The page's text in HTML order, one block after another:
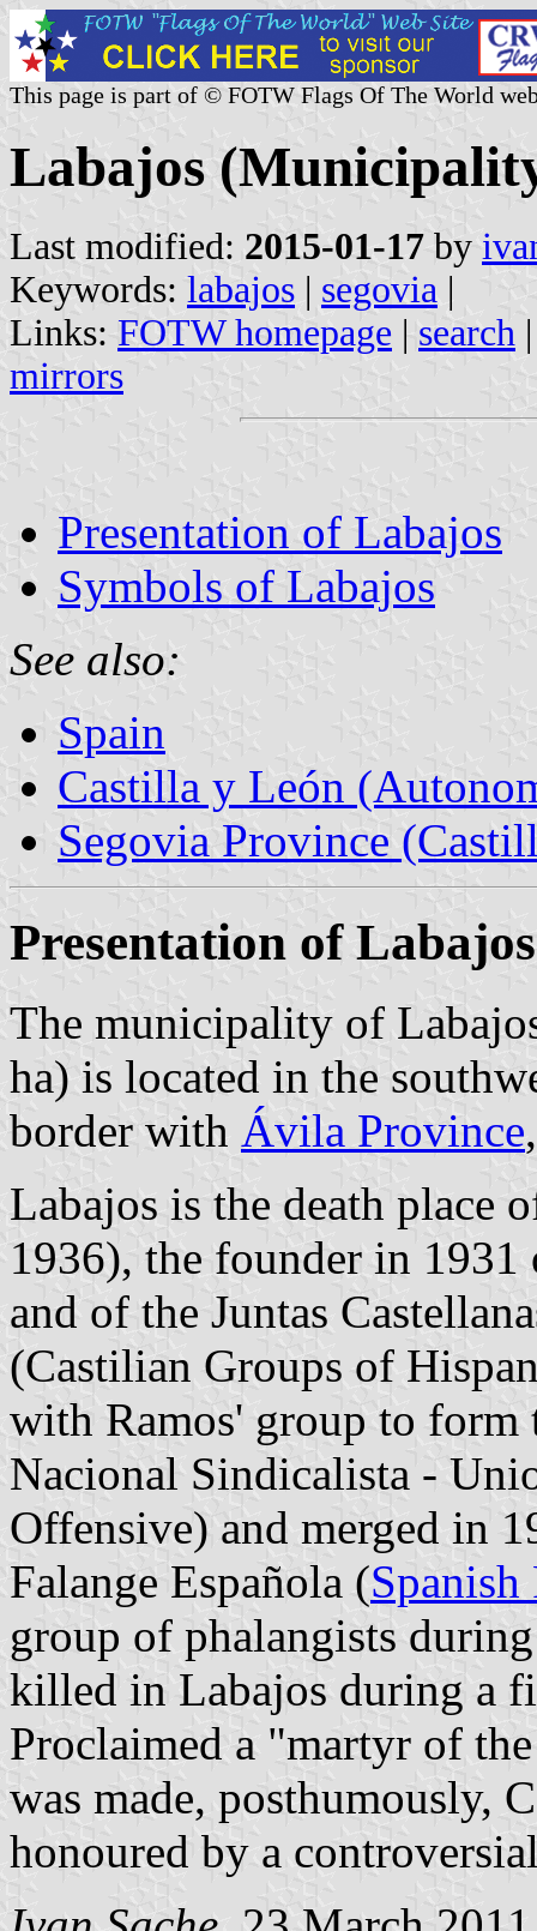
This page is part of © FOTW Flags Of The World
Labajos
Last modified: 2015-01-17 by
Keywords: labajos | segovia |
Links: FOTW homepage | search
mirrors
Presentation of Labajos
Symbols of Labajos
See also:
Spain
Castilla y León
Segovia Province
Presentation of Labajos
The municipality of
ha) is located in the
border with Ávila Province
Labajos is the death place
1936), the founder in
and of the Juntas
(Castilian Groups of
with Ramos' group to form
Nacional Sindicalista -
Offensive) and merged in
Falange Española (Spanish
group of phalangists
killed in Labajos during a
Proclaimed a "martyr of
was made, posthumously,
honoured by a